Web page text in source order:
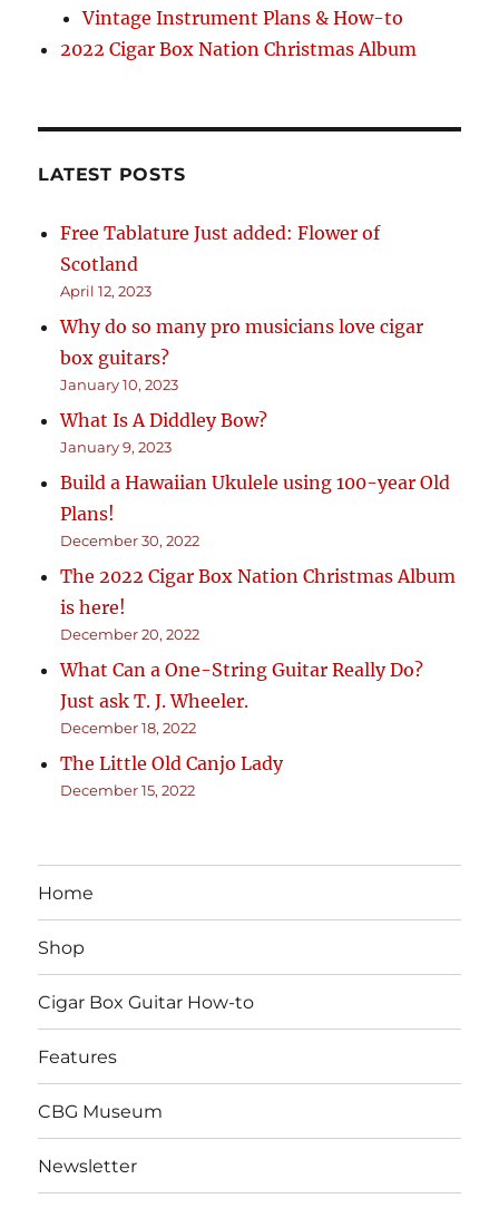
Vintage Instrument Plans & How-to
2022 Cigar Box Nation Christmas Album
LATEST POSTS
Free Tablature Just added: Flower of
Scotland
April 12, 2023
Why do so many pro musicians love cigar
box guitars?
January 10, 2023
What Is A Diddley Bow?
January 9, 2023
Build a Hawaiian Ukulele using 100-year Old
Plans!
December 30, 2022
The 2022 Cigar Box Nation Christmas Album
is here!
December 20, 2022
What Can a One-String Guitar Really Do?
Just ask T. J. Wheeler.
December 18, 2022
The Little Old Canjo Lady
December 15, 2022
Home
Shop
Cigar Box Guitar How-to
Features
CBG Museum
Newsletter